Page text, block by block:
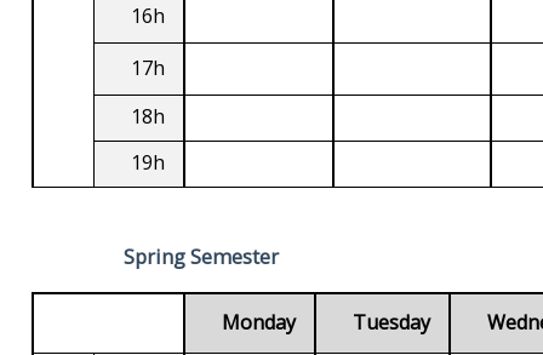
16h
17h
18h
19h
Spring Semester
Monday Tuesday